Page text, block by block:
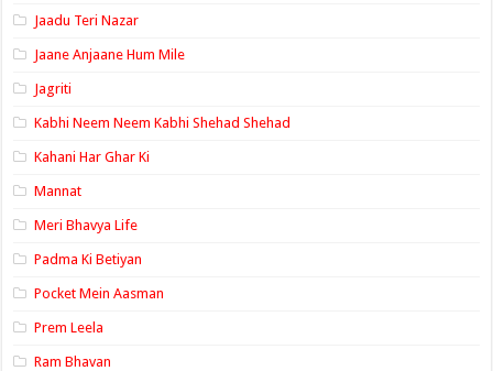
Jaadu Teri Nazar
Jaane Anjaane Hum Mile
Jagriti
Kabhi Neem Neem Kabhi Shehad Shehad
Kahani Har Ghar Ki
Mannat
Meri Bhavya Life
Padma Ki Betiyan
Pocket Mein Aasman
Prem Leela
Ram Bhavan